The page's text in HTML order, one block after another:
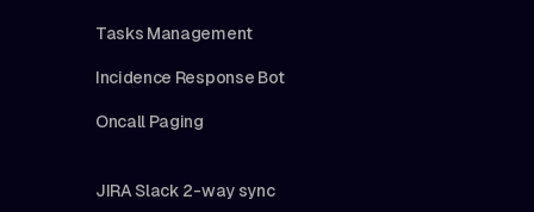
Tasks Management
Incidence Response Bot
Oncall Paging
JIRA Slack 2-way sync